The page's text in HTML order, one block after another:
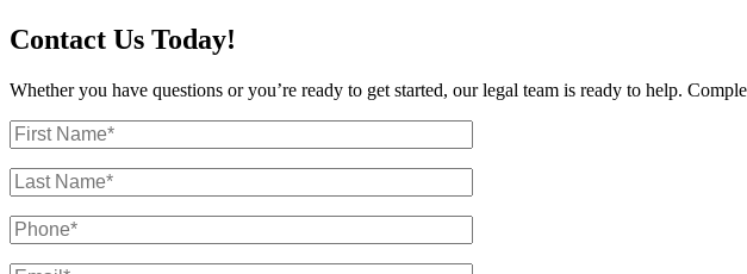
Contact Us Today!
Whether you have questions or you’re ready to get started, our legal team is ready to help.